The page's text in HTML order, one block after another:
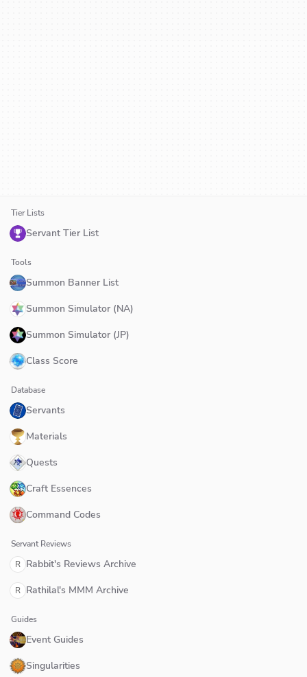
Tier Lists
Servant Tier List
Tools
Summon Banner List
Summon Simulator (NA)
Summon Simulator (JP)
Class Score
Database
Servants
Materials
Quests
Craft Essences
Command Codes
Servant Reviews
R Rabbit's Reviews Archive
R Rathilal's MMM Archive
Guides
Event Guides
Singularities